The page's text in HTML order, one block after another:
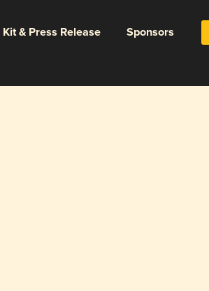
& Press Release Sponsors